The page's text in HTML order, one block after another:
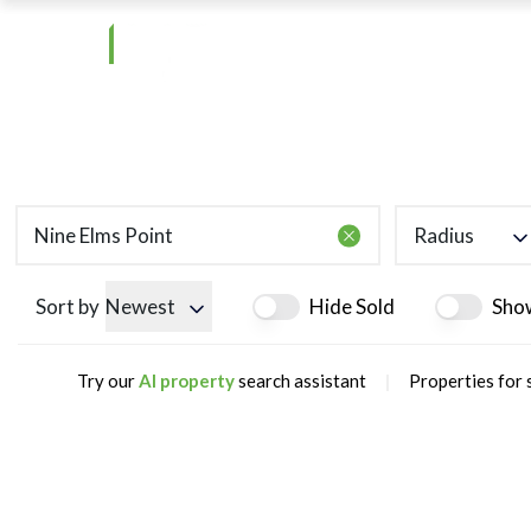
Radius
Sort by Newest Hide Sold
Try ourAI propertysearch assistant Properties for